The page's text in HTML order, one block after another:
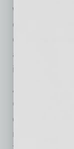
way this
other.
of our
and we
impact as we
Across all
California
digit growth
more than 20